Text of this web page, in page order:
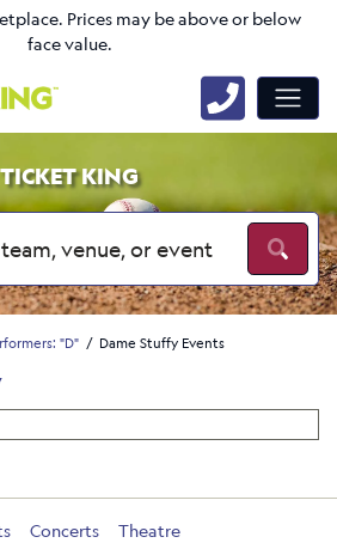
Prices may be above or below
face value.
TICKET KING
"D" Dame Stuffy Events
Concerts Theatre